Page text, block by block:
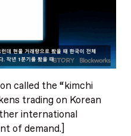
called the “kimchi
trading on Korean
international
of demand.]